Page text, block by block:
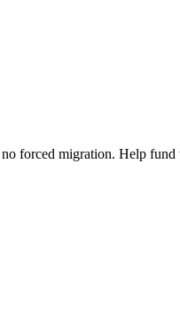
forced migration. Help fund